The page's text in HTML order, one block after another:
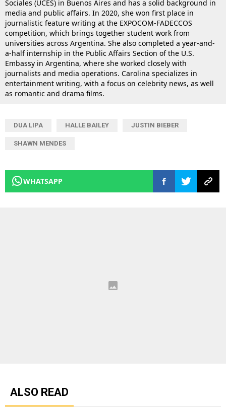
Sociales (UCES) in Buenos Aires and has a solid background in
media and public affairs. In 2020, she won first place in
journalistic feature writing at the EXPOCOM-FADECCOS
competition, which brings together student work from
universities across Argentina. She also completed a year-and-
a-half internship in the Public Affairs Section of the U.S.
Embassy in Argentina, where she worked closely with
journalists and media operations. Carolina specializes in
entertainment writing, with a focus on celebrity news, as well
as romantic and drama films.
DUA LIPA HALLE BAILEY JUSTIN BIEBER
SHAWN MENDES
WHATSAPP
ALSO READ